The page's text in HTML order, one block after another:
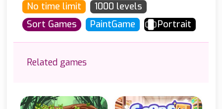
No time limit
1000 levels
Sort Games
PaintGame Portrait
Related games